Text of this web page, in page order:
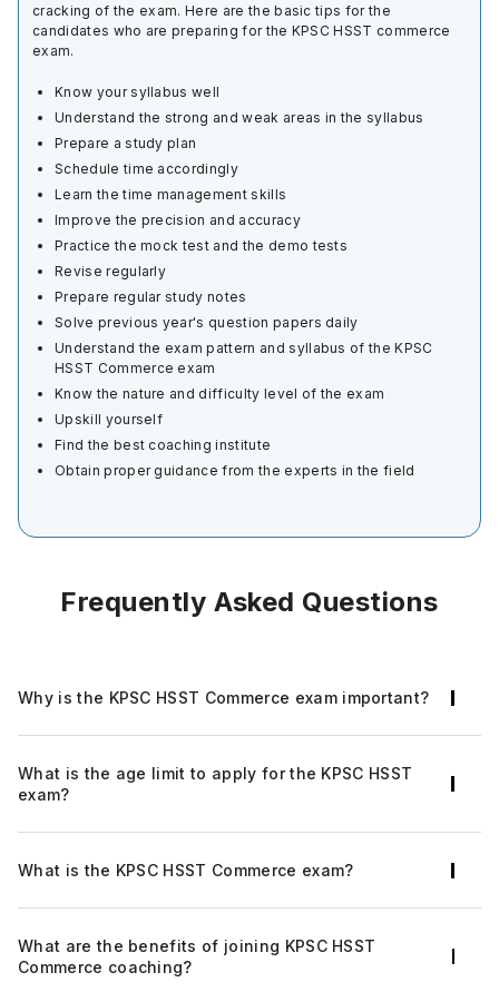
cracking of the exam. Here are the basic tips for the
candidates who are preparing for the KPSC HSST commerce
exam.
Know your syllabus well
Understand the strong and weak areas in the syllabus
Prepare a study plan
Schedule time accordingly
Learn the time management skills
Improve the precision and accuracy
Practice the mock test and the demo tests
Revise regularly
Prepare regular study notes
Solve previous year's question papers daily
Understand the exam pattern and syllabus of the KPSC
HSST Commerce exam
Know the nature and difficulty level of the exam
Upskill yourself
Find the best coaching institute
Obtain proper guidance from the experts in the field
Frequently Asked Questions
Why is the KPSC HSST Commerce exam important?
a prosperous career in the education
department along with financial stability for the
candidates who clear the recruitment exam.
What is the age limit to apply for the KPSC HSST
exam?
20 years and 40 years
What is the KPSC HSST Commerce exam?
the official recruitment notification for the post
of the Kerala PSC HSST commerce in the Kerala
What are the benefits of joining KPSC HSST
Commerce coaching?